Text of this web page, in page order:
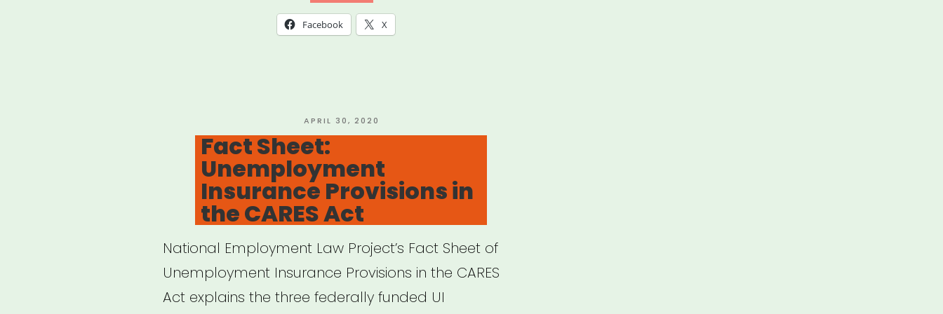
Facebook X
POSTED
ON
APRIL 30, 2020
Fact Sheet:
Unemployment
Insurance Provisions in
the CARES Act
National Employment Law Project’s Fact Sheet of
Unemployment Insurance Provisions in the CARES
Act explains the three federally funded UI